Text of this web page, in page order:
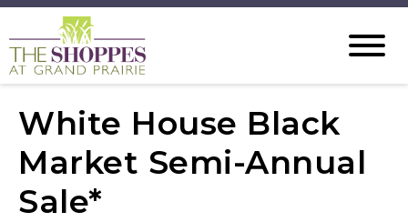
White House Black
Market Semi-Annual
Sale*